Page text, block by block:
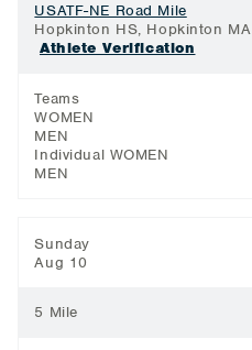
USATF-NE Road Mile
Hopkinton HS, Hopkinton MA
Athlete Verification
Teams
WOMEN
MEN
Individual WOMEN
MEN
Sunday
Aug 10
5 Mile